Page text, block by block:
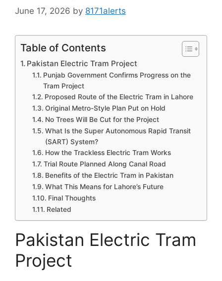
June 17, 2026 by 8171alerts
Table of Contents
Pakistan Electric Tram Project
Punjab Government Confirms Progress on the
Tram Project
Proposed Route of the Electric Tram in Lahore
Original Metro-Style Plan Put on Hold
No Trees Will Be Cut for the Project
What Is the Super Autonomous Rapid Transit
(SART) System?
How the Trackless Electric Tram Works
Trial Route Planned Along Canal Road
Benefits of the Electric Tram in Pakistan
What This Means for Lahore’s Future
Final Thoughts
Related
Pakistan Electric Tram
Project